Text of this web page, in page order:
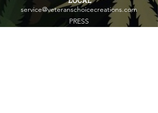
service@veteranschoicecreations.com
PRESS